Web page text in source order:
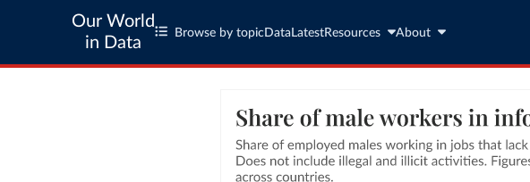
Our World
in Data
Browse by topic Data LatestResources About